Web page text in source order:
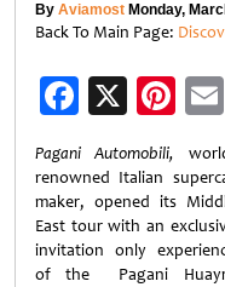
By Aviamost Monday,
Back To Main Page:
X
Pagani Automobili,
renowned Italian
maker, opened its
East tour with an
invitation only
of the Pagani